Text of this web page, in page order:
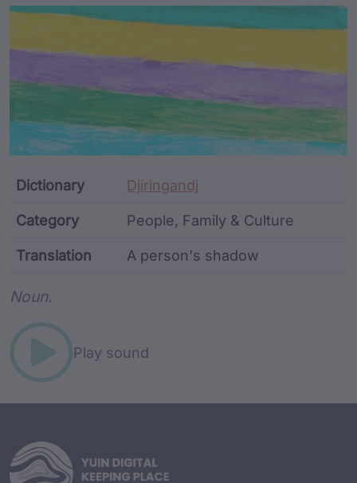
Article Content and
Dictionary Djiringandj
Category People, Family & Culture
Translation A person's shadow
Noun.
Play sound